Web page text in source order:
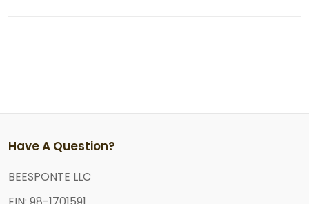
Have A Question?
BEESPONTE LLC